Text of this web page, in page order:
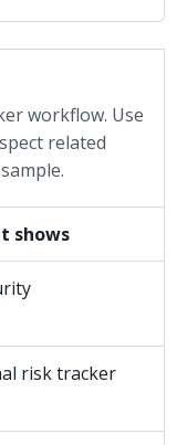
workflow. Use
related
shows
risk tracker